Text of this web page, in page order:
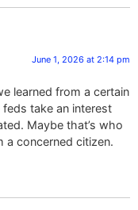
June 1, 2026 at 2:14 pm
learned from a certain
take an interest
Maybe that’s who
a concerned citizen.